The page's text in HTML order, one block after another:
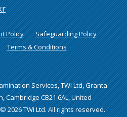
Policy
Safeguarding Policy
Terms & Conditions
Services, TWI Ltd, Granta
Cambridge CB21 6AL, United
2026 TWI Ltd. All rights reserved.